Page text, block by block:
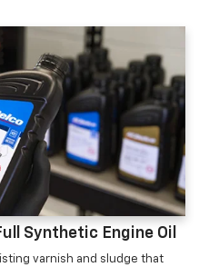
Synthetic Engine Oil
varnish and sludge that